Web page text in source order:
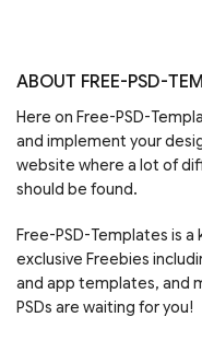
ABOUT FREE-PSD-
Here on Free-PSD-
and implement your
website where a lot of
should be found.
Free-PSD-Templates is
exclusive Freebies
and app templates, and
PSDs are waiting for you!